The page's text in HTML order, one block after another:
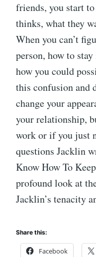
friends, you start
thinks, what they
When you can’t
person, how to
how you could
this confusion and
change your
your relationship,
work or if you just
questions Jacklin
Know How To
profound look at
Jacklin’s tenacity
Share this:
Facebook